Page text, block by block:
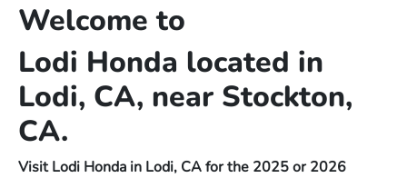
Welcome to
Lodi Honda located in
Lodi, CA, near Stockton,
CA.
Visit Lodi Honda in Lodi, CA for the 2025 or 2026